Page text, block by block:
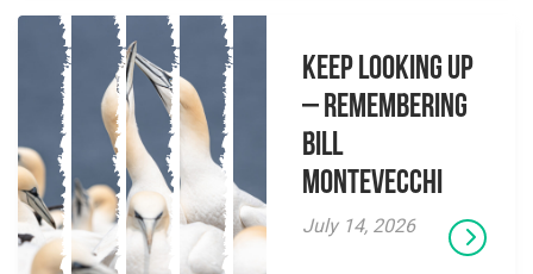
Keep Looking Up
– Remembering
Bill
Montevecchi
July 14, 2026